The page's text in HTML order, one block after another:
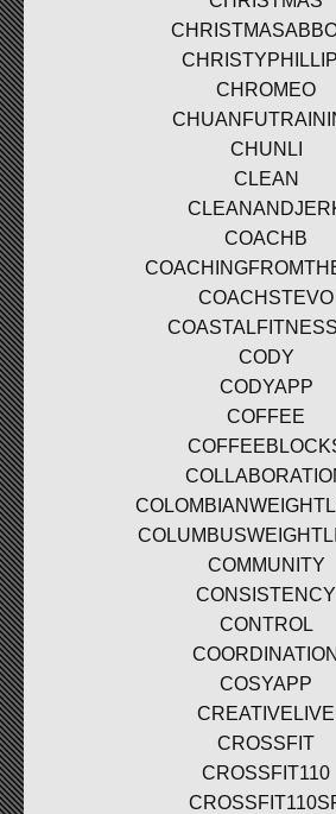
CHROMEO
CHUNLI
CLEAN
COACHB
COACHSTEVO
CODY
CODYAPP
COFFEE
COMMUNITY
CONSISTENCY
CONTROL
COORDINATION
COSYAPP
CREATIVELIVE
CROSSFIT
CROSSFIT110